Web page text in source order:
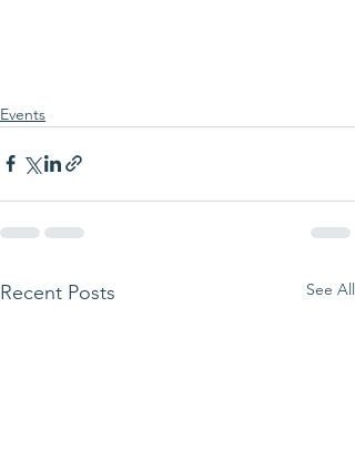
Events
Recent Posts See All